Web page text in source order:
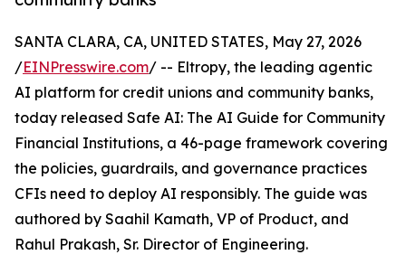
SANTA CLARA, CA, UNITED STATES, May 27, 2026
/EINPresswire.com/ -- Eltropy, the leading agentic
AI platform for credit unions and community banks,
today released Safe AI: The AI Guide for Community
Financial Institutions, a 46-page framework covering
the policies, guardrails, and governance practices
CFIs need to deploy AI responsibly. The guide was
authored by Saahil Kamath, VP of Product, and
Rahul Prakash, Sr. Director of Engineering.